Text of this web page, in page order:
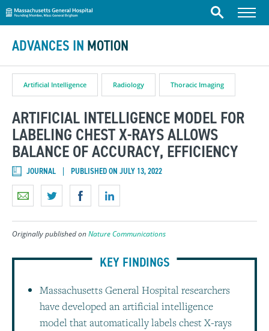
Skip to content
Massachusetts General Hospital
Search Menu
ADVANCES IN MOTION
Artificial Intelligence Radiology Thoracic Imaging
ARTIFICIAL INTELLIGENCE MODEL FOR
LABELING CHEST X-RAYS ALLOWS
BALANCE OF ACCURACY, EFFICIENCY
JOURNAL PUBLISHED ON JULY 13, 2022
Originally published onNature Communications
KEY FINDINGS
Massachusetts General Hospital researchers
have developed an artificial intelligence
model that automatically labels chest X-rays